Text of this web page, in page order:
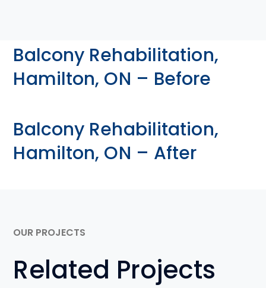
Balcony Rehabilitation,
Hamilton, ON – Before
Balcony Rehabilitation,
Hamilton, ON – After
OUR PROJECTS
Related Projects